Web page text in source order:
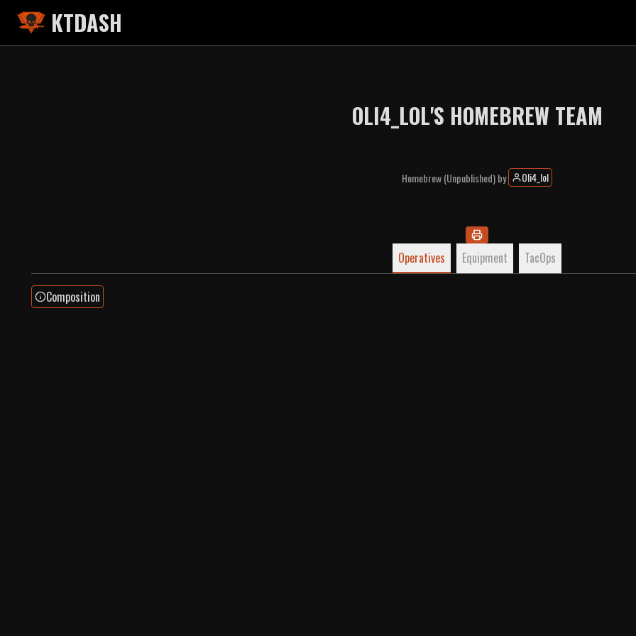
KTDASH
OLI4_LOL'S HOMEBREW TEAM
Homebrew(Unpublished)by Oli4_lol
Operatives Equipment TacOps
Composition